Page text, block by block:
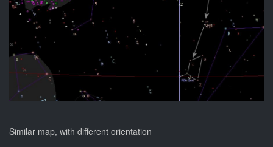
Similar map, with different orientation